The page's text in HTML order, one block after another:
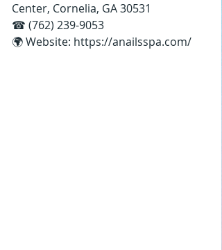
Center, Cornelia, GA 30531
☎ (762) 239-9053
🌍 Website: https://anailsspa.com/